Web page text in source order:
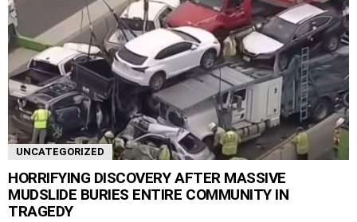
UNCATEGORIZED
HORRIFYING DISCOVERY AFTER MASSIVE
MUDSLIDE BURIES ENTIRE COMMUNITY IN
TRAGEDY